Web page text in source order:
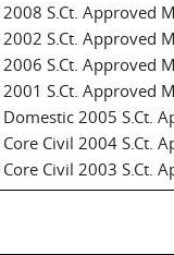
2008 S.Ct. Approved
2002 S.Ct. Approved
2006 S.Ct. Approved
2001 S.Ct. Approved
Domestic 2005 S.Ct.
Core Civil 2004 S.Ct.
Core Civil 2003 S.Ct.